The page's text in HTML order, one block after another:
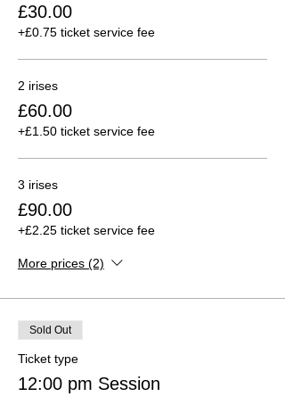
£30.00
+£0.75 ticket service fee
2 irises
£60.00
+£1.50 ticket service fee
3 irises
£90.00
+£2.25 ticket service fee
More prices (2)
Sold Out
Ticket type
12:00 pm Session